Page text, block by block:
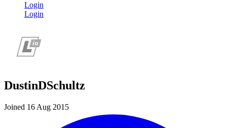
Login
Login
DustinDSchultz
Joined 16 Aug 2015